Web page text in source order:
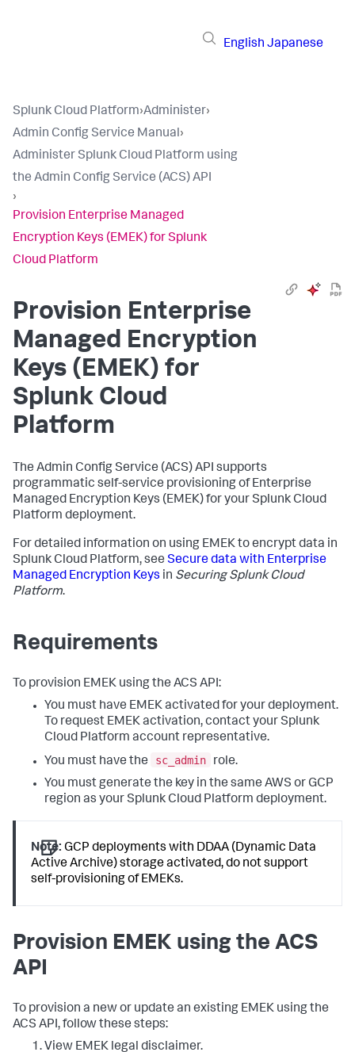
English Japanese
Splunk Cloud Platform›Administer›
Admin Config Service Manual›
Administer Splunk Cloud Platform using
the Admin Config Service (ACS) API
›
Provision Enterprise Managed
Encryption Keys (EMEK) for Splunk
Cloud Platform
Provision Enterprise
Managed Encryption
Keys (EMEK) for
Splunk Cloud
Platform
The Admin Config Service (ACS) API supports
programmatic self-service provisioning of Enterprise
Managed Encryption Keys (EMEK) for your Splunk Cloud
Platform deployment.
For detailed information on using EMEK to encrypt data in
Splunk Cloud Platform, see Secure data with Enterprise
Managed Encryption Keys in Securing Splunk Cloud
Platform.
Requirements
To provision EMEK using the ACS API:
You must have EMEK activated for your deployment.
To request EMEK activation, contact your Splunk
Cloud Platform account representative.
You must have the
sc_admin
role.
You must generate the key in the same AWS or GCP
region as your Splunk Cloud Platform deployment.
Note: GCP deployments with DDAA (Dynamic Data
Active Archive) storage activated, do not support
self-provisioning of EMEKs.
Provision EMEK using the ACS
API
To provision a new or update an existing EMEK using the
ACS API, follow these steps:
View EMEK legal disclaimer.